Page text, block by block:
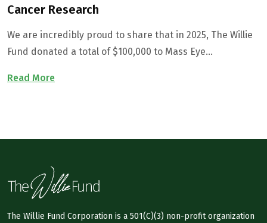
Cancer Research
We are incredibly proud to share that in 2025, The Willie
Fund donated a total of $100,000 to Mass Eye…
Read More
The Willie Fund Corporation is a 501(C)(3) non-profit organization